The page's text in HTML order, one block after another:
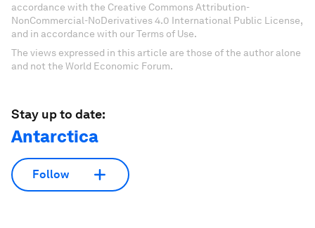
accordance with the Creative Commons Attribution-
NonCommercial-NoDerivatives 4.0 International Public License,
and in accordance with our Terms of Use.
The views expressed in this article are those of the author alone
and not the World Economic Forum.
Stay up to date:
Antarctica
Follow